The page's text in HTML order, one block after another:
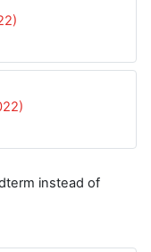
instead of